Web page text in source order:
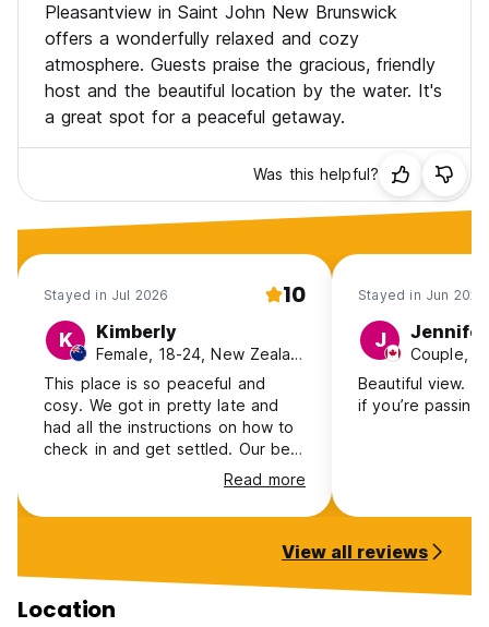
Pleasantview in Saint John New Brunswick
offers a wonderfully relaxed and cozy
atmosphere. Guests praise the gracious, friendly
host and the beautiful location by the water. It's
a great spot for a peaceful getaway.
Was this helpful?
Stayed in Jul 2026 10
K Kimberly
Female, 18-24, New Zealand
This place is so peaceful and
cosy. We got in pretty late and
had all the instructions on how to
check in and get settled. Our bed
was comfy and the facilities were
clean. We loved that the Inn still
held all of its original charm, felt
Read more
Stayed in Jun 2026
J Jennifer
Couple,
Beautiful view.
if you’re passing
View all reviews
Location